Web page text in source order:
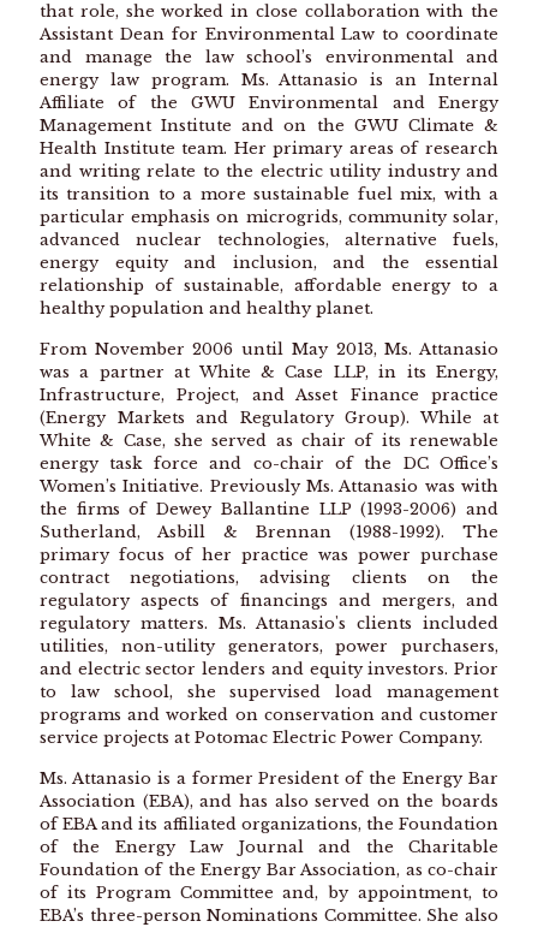
that role, she worked in close collaboration with the
Assistant Dean for Environmental Law to coordinate
and manage the law school’s environmental and
energy law program. Ms. Attanasio is an Internal
Affiliate of the GWU Environmental and Energy
Management Institute and on the GWU Climate &
Health Institute team. Her primary areas of research
and writing relate to the electric utility industry and
its transition to a more sustainable fuel mix, with a
particular emphasis on microgrids, community solar,
advanced nuclear technologies, alternative fuels,
energy equity and inclusion, and the essential
relationship of sustainable, affordable energy to a
healthy population and healthy planet.
From November 2006 until May 2013, Ms. Attanasio
was a partner at White & Case LLP, in its Energy,
Infrastructure, Project, and Asset Finance practice
(Energy Markets and Regulatory Group). While at
White & Case, she served as chair of its renewable
energy task force and co-chair of the DC Office’s
Women’s Initiative. Previously Ms. Attanasio was with
the firms of Dewey Ballantine LLP (1993-2006) and
Sutherland, Asbill & Brennan (1988-1992). The
primary focus of her practice was power purchase
contract negotiations, advising clients on the
regulatory aspects of financings and mergers, and
regulatory matters. Ms. Attanasio's clients included
utilities, non-utility generators, power purchasers,
and electric sector lenders and equity investors. Prior
to law school, she supervised load management
programs and worked on conservation and customer
service projects at Potomac Electric Power Company.
Ms. Attanasio is a former President of the Energy Bar
Association (EBA), and has also served on the boards
of EBA and its affiliated organizations, the Foundation
of the Energy Law Journal and the Charitable
Foundation of the Energy Bar Association, as co-chair
of its Program Committee and, by appointment, to
EBA’s three-person Nominations Committee. She also